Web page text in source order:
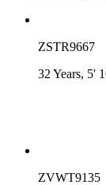
ZSTR9667
32 Years, 5'
ZVWT9135